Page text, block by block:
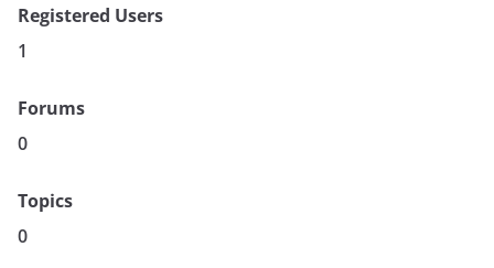
Registered Users
1
Forums
0
Topics
0